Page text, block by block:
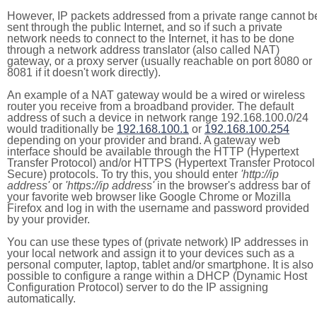
However, IP packets addressed from a private range cannot
sent through the public Internet, and so if such a private
network needs to connect to the Internet, it has to be done
through a network address translator (also called NAT)
gateway, or a proxy server (usually reachable on port 8080 or
8081 if it doesn't work directly).
An example of a NAT gateway would be a wired or wireless
router you receive from a broadband provider. The default
address of such a device in network range 192.168.100.0/24
would traditionally be 192.168.100.1 or 192.168.100.254
depending on your provider and brand. A gateway web
interface should be available through the HTTP (Hypertext
Transfer Protocol) and/or HTTPS (Hypertext Transfer Protocol
Secure) protocols. To try this, you should enter 'http://ip
address'or 'https://ip address'in the browser's address bar of
your favorite web browser like Google Chrome or Mozilla
Firefox and log in with the username and password provided
by your provider.
You can use these types of (private network) IP addresses in
your local network and assign it to your devices such as a
personal computer, laptop, tablet and/or smartphone. It is also
possible to configure a range within a DHCP (Dynamic Host
Configuration Protocol) server to do the IP assigning
automatically.